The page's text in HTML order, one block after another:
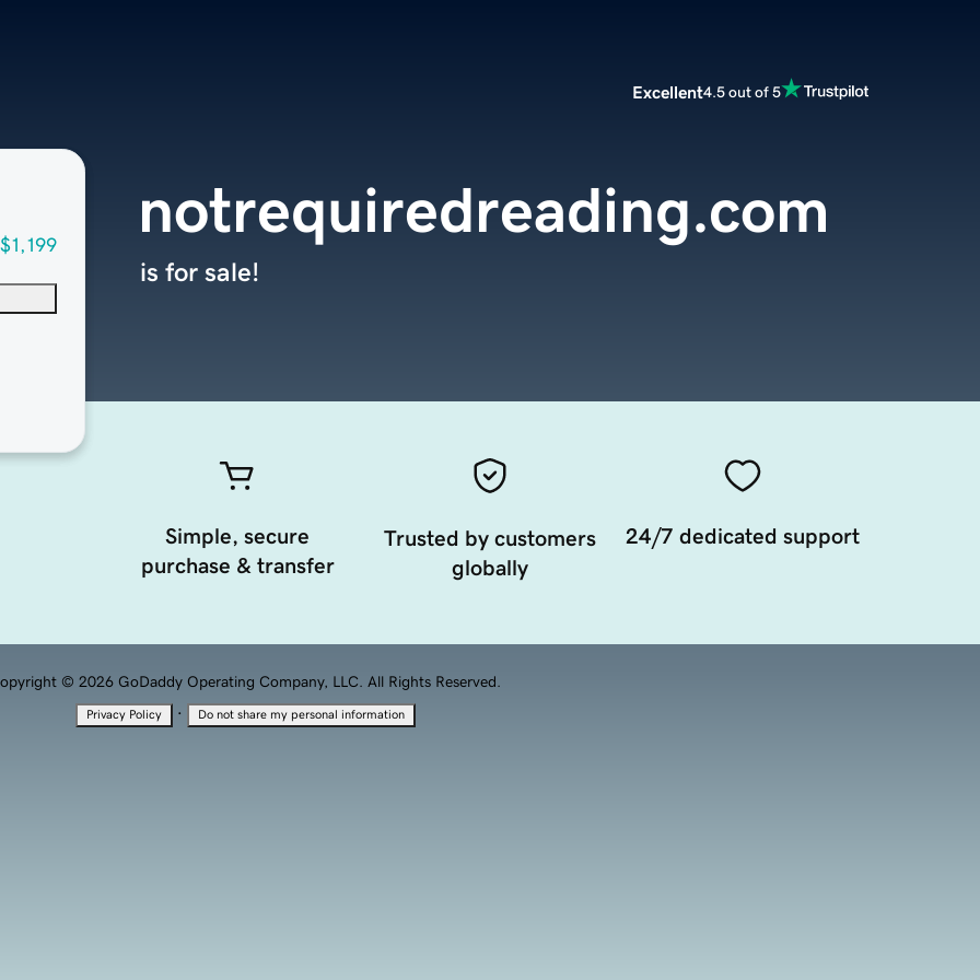
Excellent4.5 out of 5
$1,199
notrequiredreading.com
is for sale!
Simple, secure
purchase & transfer
Trusted by customers
globally
24/7 dedicated support
© 2026 GoDaddy Operating Company, LLC. All Rights Reserved.
Privacy Policy · Do not share my personal information